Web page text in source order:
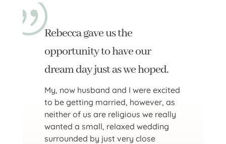
Rebecca gave us the
opportunity to have our
dream day just as we hoped.
My, now husband and I were excited
to be getting married, however, as
neither of us are religious we really
wanted a small, relaxed wedding
surrounded by just very close